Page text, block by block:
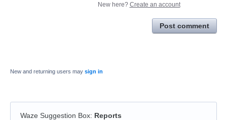
New here? Create an account
Post comment
New and returning users may sign in
Waze Suggestion Box: Reports